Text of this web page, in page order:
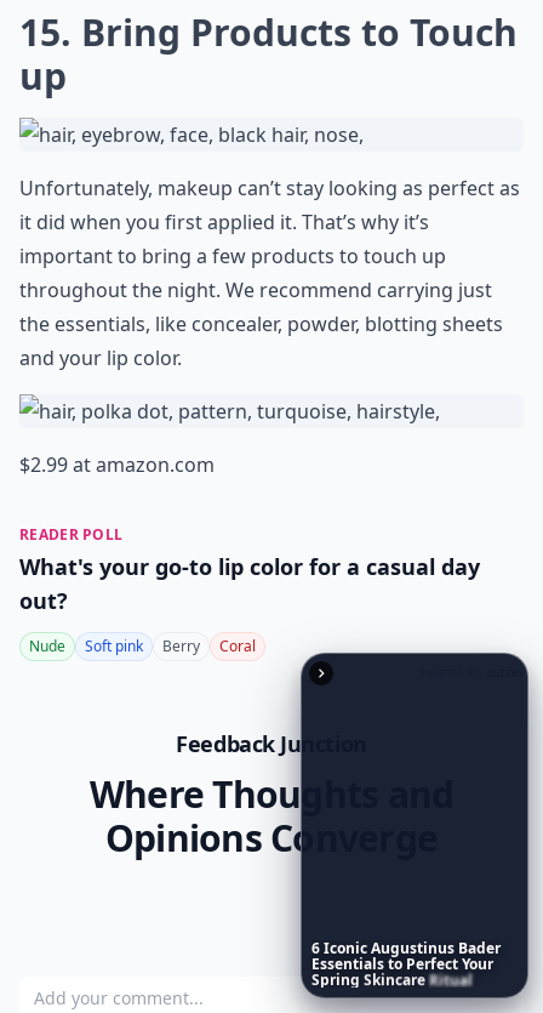
15. Bring Products to Touch
up
Unfortunately, makeup can’t stay looking as perfect as
it did when you first applied it. That’s why it’s
important to bring a few products to touch up
throughout the night. We recommend carrying just
the essentials, like concealer, powder, blotting sheets
and your lip color.
$2.99 atamazon.com
READER POLL
What's your go-to lip color for a casual day
out?
Nude Soft pink Berry Coral
Feedback Junction
Where Thoughts and
Opinions Converge
Add your comment
6IconicAugustinus Bader
Essentialsto PerfectYour
Spring SkincareRitual